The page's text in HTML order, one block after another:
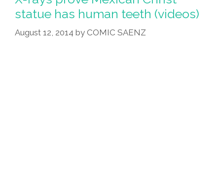
statue has human teeth (videos)
August 12, 2014 by COMIC SAENZ